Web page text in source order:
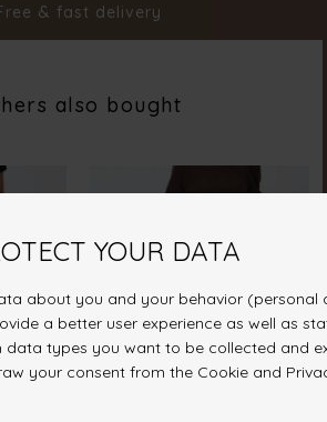
& fast delivery
also bought